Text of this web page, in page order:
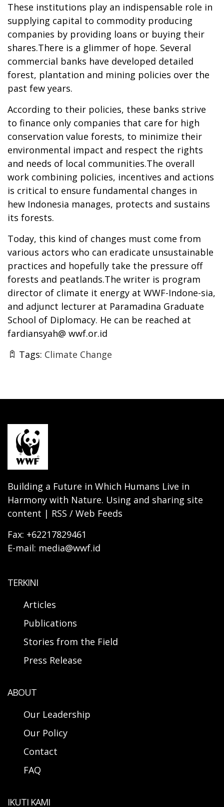
These institutions play an indispensable role in
supplying capital to commodity producing
companies by providing loans or buying their
shares.There is a glimmer of hope. Several
commercial banks have developed detailed
forest, plantation and mining policies over the
past few years.
According to their policies, these banks strive
to finance only companies that care for high
conservation value forests, to minimize their
environmental impact and respect the rights
and needs of local communities.The overall
work combining policies, incentives and actions
is critical to ensure fundamental changes in
hew Indonesia manages, protects and sustains
its forests.
Today, this kind of changes must come from
various actors who can eradicate unsustainable
practices and hopefully take the pressure off
forests and peatlands.The writer is program
director of climate it energy at WWF-Indone-sia,
and adjunct lecturer at Paramadina Graduate
School of Diplomacy. He can be reached at
fardiansyah@ wwf.or.id
Tags: Climate Change
Building a Future in Which Humans Live in
Harmony with Nature. Using and sharing site
content | RSS / Web Feeds
Fax: +62217829461
E-mail: media@wwf.id
TERKINI
Articles
Publications
Stories from the Field
Press Release
ABOUT
Our Leadership
Our Policy
Contact
FAQ
IKUTI KAMI